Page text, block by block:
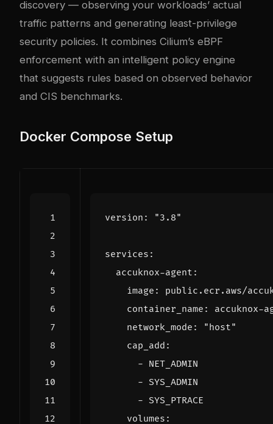
discovery — observing your workloads’ actual
traffic patterns and generating least-privilege
security policies. It combines Cilium’s eBPF
enforcement with an intelligent policy engine
that suggests rules based on observed behavior
and CIS benchmarks.
Docker Compose Setup
version : "3.8"
services :
accuknox-agent :
image :
public.ecr.aws/
container_name :
accuknox-
network_mode :
"host"
cap_add :
- NET_ADMIN
- SYS_ADMIN
- SYS_PTRACE
volumes :